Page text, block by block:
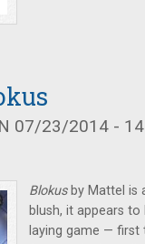
07/23/2014 -
Blokusby Mattel is
blush, it appears
laying game — first